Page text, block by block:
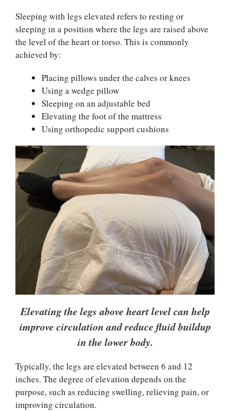
Sleeping with legs elevated refers to resting or
sleeping in a position where the legs are raised above
the level of the heart or torso. This is commonly
achieved by:
Placing pillows under the calves or knees
Using a wedge pillow
Sleeping on an adjustable bed
Elevating the foot of the mattress
Using orthopedic support cushions
Elevating the legs above heart level can help
improve circulation and reduce fluid buildup
in the lower body.
Typically, the legs are elevated between 6 and 12
inches. The degree of elevation depends on the
purpose, such as reducing swelling, relieving pain, or
improving circulation.